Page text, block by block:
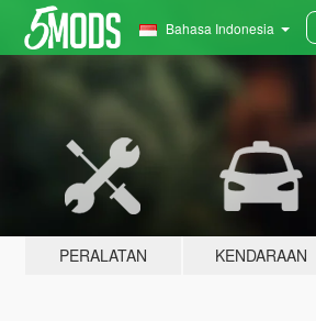
Bahasa Indonesia
PERALATAN KENDARAAN